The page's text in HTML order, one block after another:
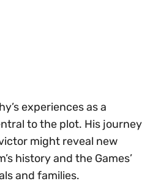
experiences as a
to the plot. His journey
might reveal new
history and the Games’
and families.